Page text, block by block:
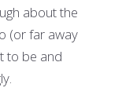
about the
(or far away
to be and